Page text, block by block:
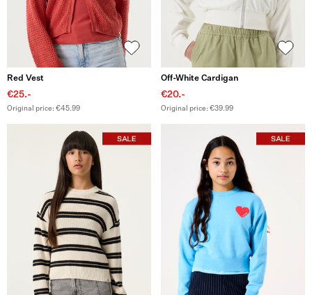
Red Vest
€25.-
Original price: €45.99
Off-White Cardigan
€20.-
Original price: €39.99